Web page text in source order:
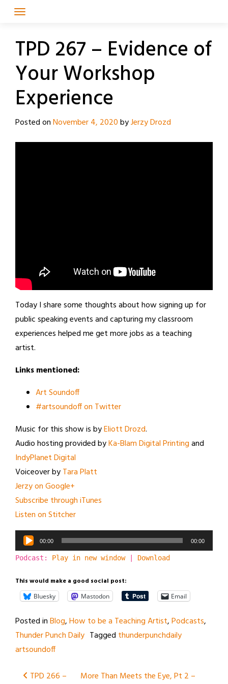
TPD 267 – Evidence of
Your Workshop
Experience
Posted onNovember 4, 2020byJerzy Drozd
Today I share some thoughts about how signing up for
public speaking events and capturing my classroom
experiences helped me get more jobs as a teaching
artist.
Links mentioned:
Art Soundoff
#artsoundoff on Twitter
Music for this show is byEliott Drozd.
Audio hosting provided byKa-Blam Digital Printingand
IndyPlanet Digital
Voiceover byTara Platt
Jerzy on Google+
Subscribe through iTunes
Listen on Stitcher
Audio
Player
00:00 00:00
Podcast: Play in new window| Download
This would make a good social post:
Bluesky Mastodon Email
Posted inBlog,How to be a Teaching Artist,Podcasts,
Thunder Punch Daily Tagged thunderpunchdaily
artsoundoff
Post
TPD 266 –
More Than Meets the Eye, Pt 2 –